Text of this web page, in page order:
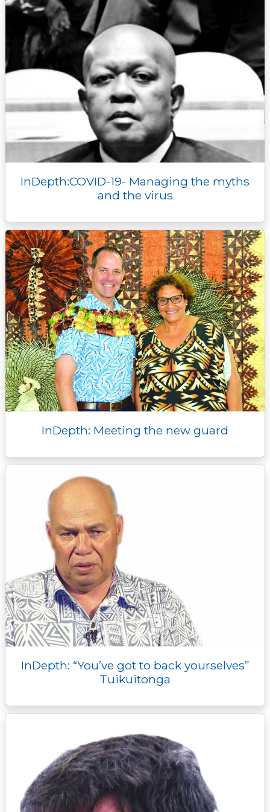
InDepth:COVID-19- Managing the myths
and the virus
InDepth: Meeting the new guard
InDepth: “You’ve got to back yourselves”
Tuikuitonga